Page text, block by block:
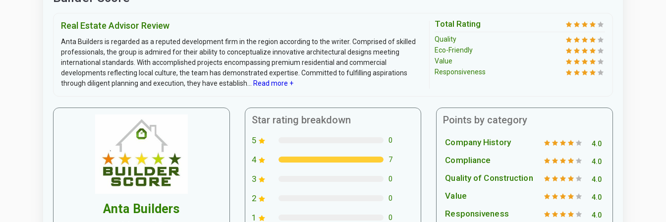
Real Estate Advisor Review
Anta Builders is regarded as a reputed development firm in the region according to the writer. Comprised of skilled
professionals, the group is admired for their ability to conceptualize innovative architectural designs meeting
international standards. With accomplished projects encompassing premium residential and commercial
developments reflecting local culture, the team has demonstrated expertise. Committed to fulfilling aspirations
through diligent planning and execution, they have establish...
Read more +
Total Rating
Quality
Eco-Friendly
Value
Responsiveness
Anta Builders
Star rating breakdown
5 0
4 7
3 0
2 0
1 0
Points by category
Company History 4.0
Compliance 4.0
Quality of Construction 4.0
Value 4.0
Responsiveness 4.0